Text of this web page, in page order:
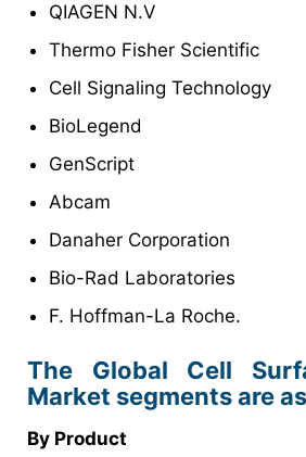
QIAGEN N.V
Thermo Fisher Scientific
Cell Signaling Technology
BioLegend
GenScript
Abcam
Danaher Corporation
Bio-Rad Laboratories
F. Hoffman-La Roche.
The Global Cell
Market segments are
By Product